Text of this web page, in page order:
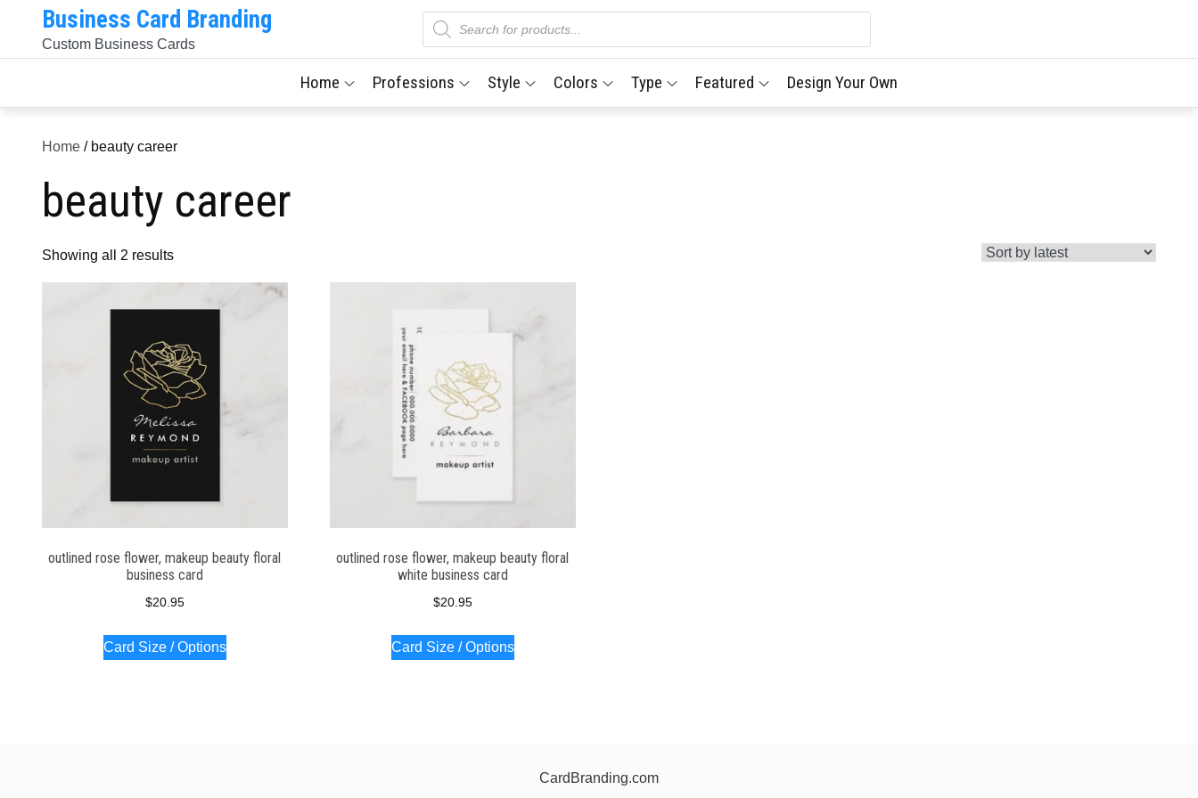
content
Business Card Branding
Custom Business Cards
Products
search
Home Professions Style Colors Type Featured Design Your Own
Home / beauty career
beauty career
Showing all 2 resultsSorted
by
outlined rose flower, makeup beauty floral
business card
$20.95
Card Size / Options
outlined rose flower, makeup beauty floral
white business card
$20.95
Card Size / Options
CardBranding.com